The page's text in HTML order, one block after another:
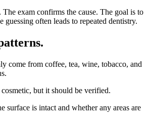
The exam confirms the cause. The goal is to
guessing often leads to repeated dentistry.
.
come from coffee, tea, wine, tobacco, and
but it should be verified.
surface is intact and whether any areas are